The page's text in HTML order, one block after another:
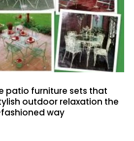
patio furniture sets that
outdoor relaxation the
way